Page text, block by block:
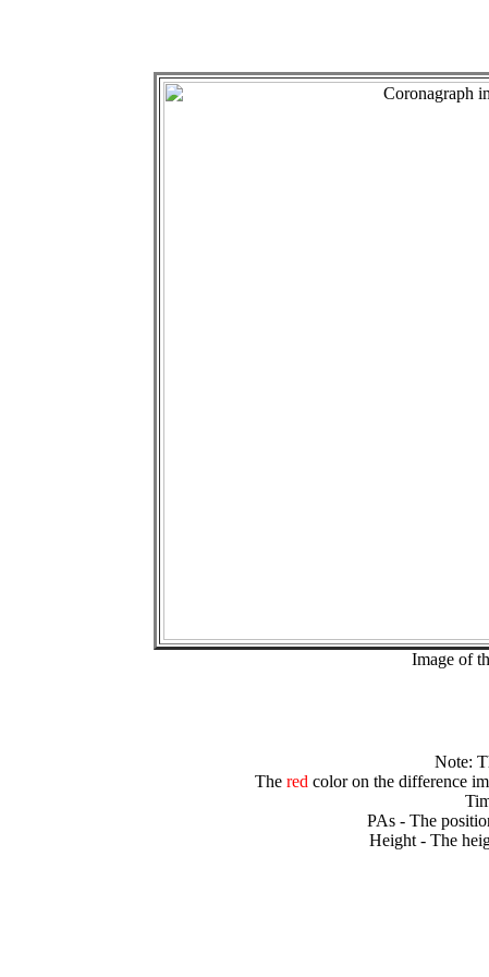
Image of
Note:
The redcolor on the difference
PAs - The
Height - The